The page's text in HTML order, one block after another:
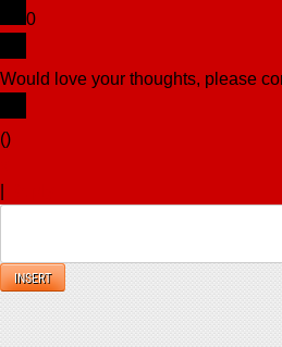
0
Would love your thoughts, please
()
INSERT